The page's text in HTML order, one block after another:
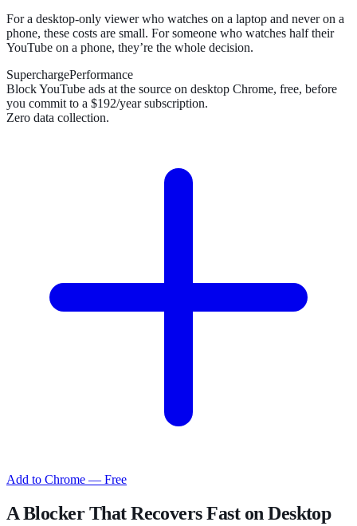
For a desktop-only viewer who watches on a laptop and never on a
phone, these costs are small. For someone who watches half their
YouTube on a phone, they’re the whole decision.
SuperchargePerformance
Block YouTube ads at the source on desktop Chrome, free, before
you commit to a $192/year subscription.
Zero data collection.
Add to Chrome — Free
A Blocker That Recovers Fast on Desktop